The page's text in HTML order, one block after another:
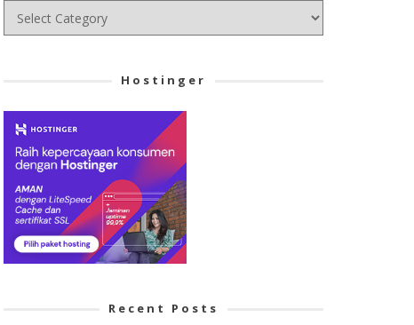
Choose
your
Hostinger
Recent Posts